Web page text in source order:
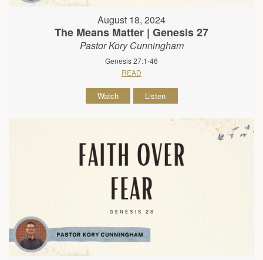
August 18, 2024
The Means Matter | Genesis 27
Pastor Kory Cunningham
Genesis 27:1-46
READ
Watch Listen